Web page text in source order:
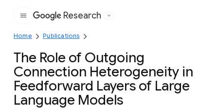
Google
Research
Home Publications
The Role of Outgoing
Connection Heterogeneity in
Feedforward Layers of Large
Language Models